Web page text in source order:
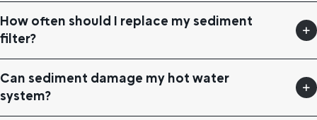
How often should I replace my sediment
filter?
Can sediment damage my hot water
system?